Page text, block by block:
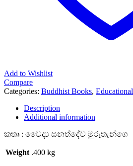
Add to Wishlist
Compare
Categories: Buddhist Books, Educational
Description
Additional information
කතෘ : වෛද්‍ය සනත්දේව මුරුතැන්ගෙ
Weight .400 kg